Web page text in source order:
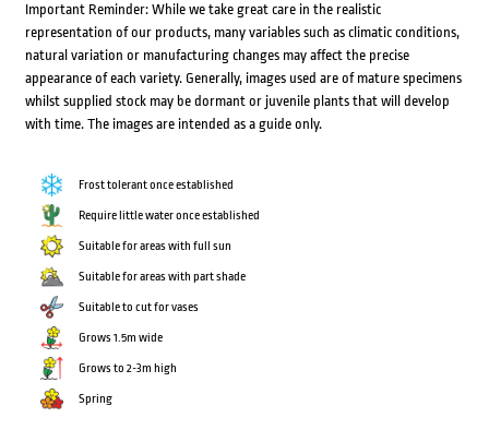
Important Reminder: While we take great care in the realistic
representation of our products, many variables such as climatic conditions,
natural variation or manufacturing changes may affect the precise
appearance of each variety. Generally, images used are of mature specimens
whilst supplied stock may be dormant or juvenile plants that will develop
with time. The images are intended as a guide only.
Frost tolerant once established
Require little water once established
Suitable for areas with full sun
Suitable for areas with part shade
Suitable to cut for vases
Grows 1.5m wide
Grows to 2-3m high
Spring